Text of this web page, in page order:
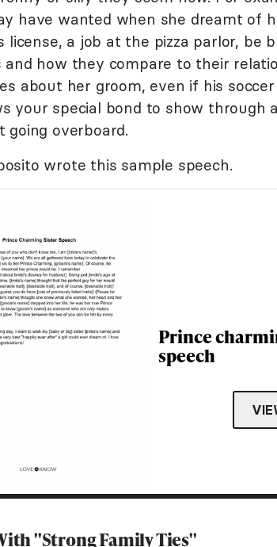
have wanted when she dreamt of
license, a job at the pizza parlor, be
and how they compare to their
about her groom, even if his
your special bond to show through
going overboard.
wrote this sample speech.
Prince
speech
''Strong Family Ties''